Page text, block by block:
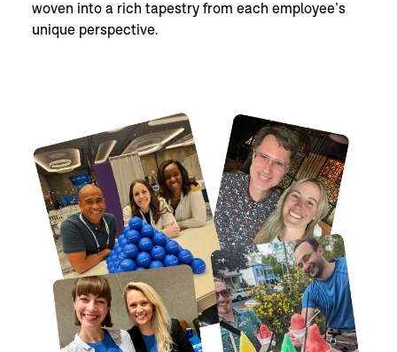
woven into a rich tapestry from each employee’s
unique perspective.